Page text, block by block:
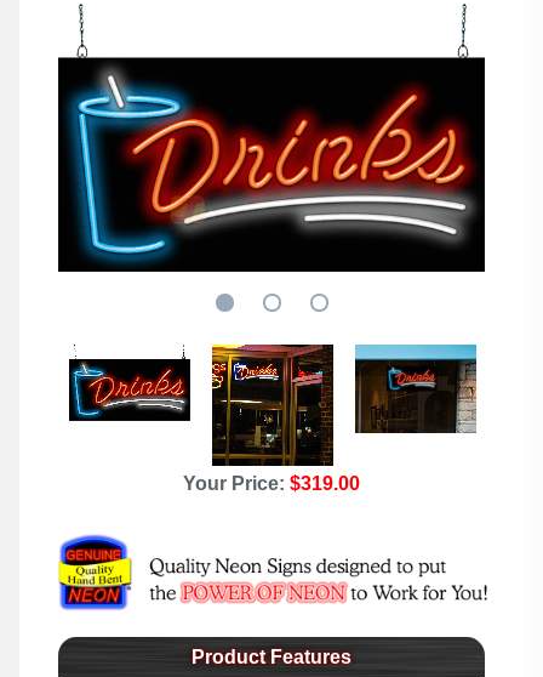
Your Price: $319.00
Product Features